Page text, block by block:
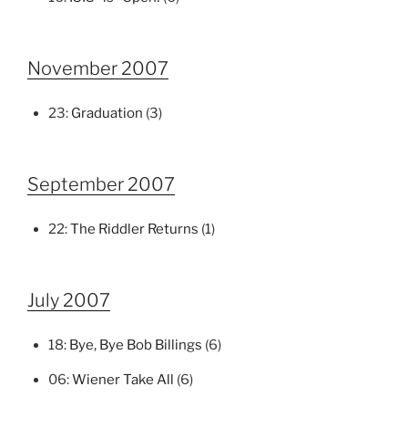
November 2007
23: Graduation (3)
September 2007
22:The Riddler Returns (1)
July 2007
18: Bye, Bye Bob Billings (6)
06:Wiener Take All (6)